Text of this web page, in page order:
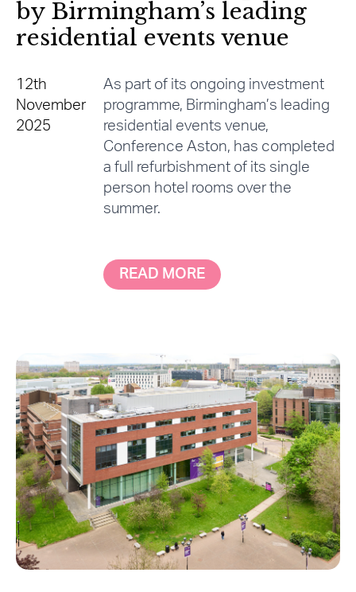
by Birmingham’s leading
residential events venue
12th
November
2025
As part of its ongoing investment
programme, Birmingham’s leading
residential events venue,
Conference Aston, has completed
a full refurbishment of its single
person hotel rooms over the
summer.
READ MORE